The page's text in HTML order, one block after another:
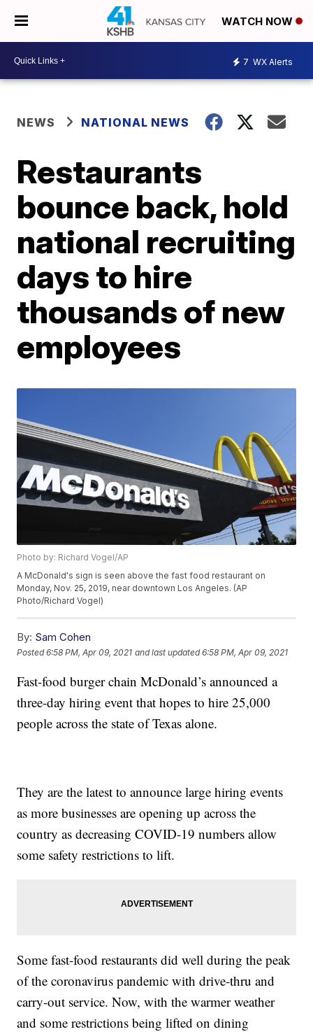
WATCH NOW
7 WX Alerts
NEWS NATIONAL NEWS
Restaurants
bounce back, hold
national recruiting
days to hire
thousands of new
employees
Photo by: Richard Vogel/AP
A McDonald's sign is seen above the fast food restaurant on
Monday, Nov. 25, 2019, near downtown Los Angeles. (AP
Photo/Richard Vogel)
By: Sam Cohen
Posted6:58 PM, Apr 09, 2021 and last updated 6:58 PM, Apr 09, 2021
Fast-food burger chain McDonald’s announced a
three-day hiring event that hopes to hire 25,000
people across the state of Texas alone.
They are the latest to announce large hiring events
as more businesses are opening up across the
country as decreasing COVID-19 numbers allow
some safety restrictions to lift.
Some fast-food restaurants did well during the peak
of the coronavirus pandemic with drive-thru and
carry-out service. Now, with the warmer weather
and some restrictions being lifted on dining